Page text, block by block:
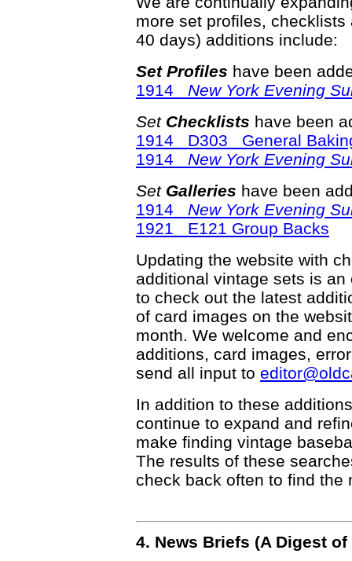
more set profiles,
40 days) additions include:
Set Profiles have been
1914 New York Evening
Set Checklists have been
1914 D303 General
1914 New York Evening
Set Galleries have been
1914 New York Evening
1921 E121 Group Backs
Updating the website with
additional vintage sets is
to check out the latest
of card images on the
month. We welcome and
additions, card images,
send all input to
In addition to these
continue to expand and
make finding vintage
The results of these
check back often to find the
4. News Briefs (A Digest